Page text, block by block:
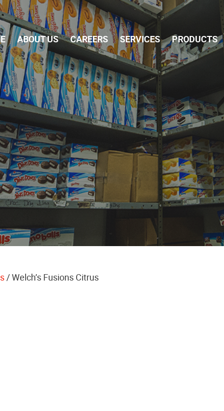
Skip Navigation
ABOUT US CAREERS SERVICES PRODUCTS
/ Welch’s Fusions Citrus